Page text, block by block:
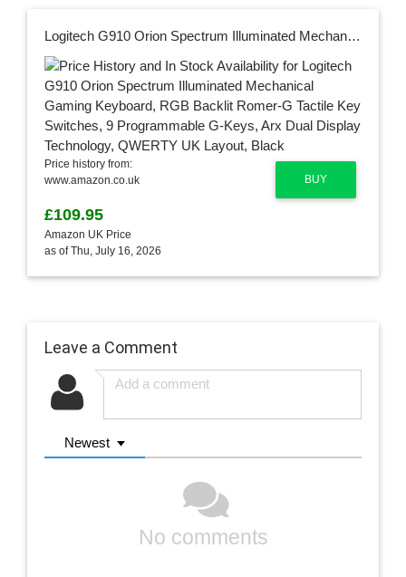
Logitech G910 Orion Spectrum Illuminated Mechanical Gaming Keyboard, RGB Backlit Romer-G Tactile Key Switches, 9 Programmable G-Keys, Arx Dual Display Technology, QWERTY UK Layout, Black
BUY
Price history from:
www.amazon.co.uk
£109.95
Amazon UK Price
as of Thu, July 16, 2026
Leave a Comment
Newest
No comments